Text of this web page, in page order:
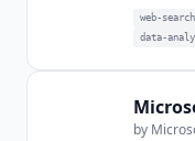
web-search
data-
by